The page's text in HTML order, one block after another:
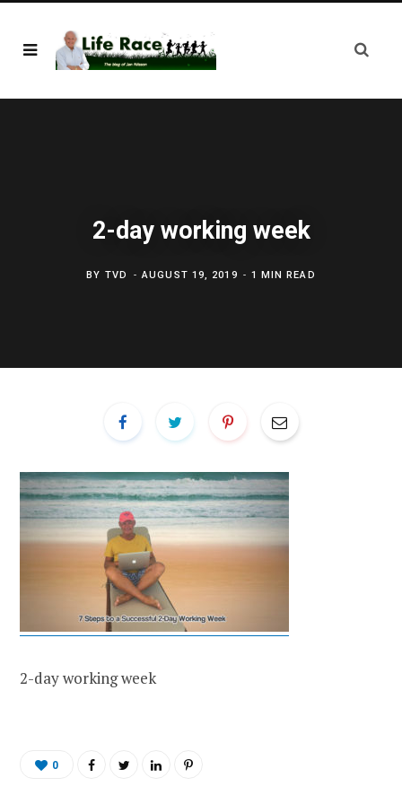
2-day working week
BY TVD AUGUST 19, 2019 1 MIN READ
2-day working week
0